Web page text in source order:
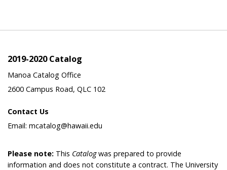
2019-2020 Catalog
Manoa Catalog Office
2600 Campus Road, QLC 102
Contact Us
Email: mcatalog@hawaii.edu
Please note: This Catalogwas prepared to provide
information and does not constitute a contract. The University